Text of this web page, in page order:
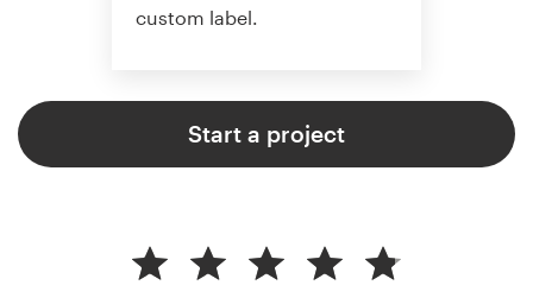
custom label.
Start a project